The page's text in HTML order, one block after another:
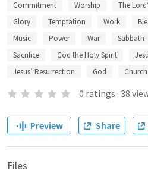
Commitment
Worship The
Glory
Temptation Work
Music
Power War Sabbath
Sacrifice
God the Holy Spirit
Jesus’ Resurrection
God Church
0 ratings · 38
Preview Share
Files